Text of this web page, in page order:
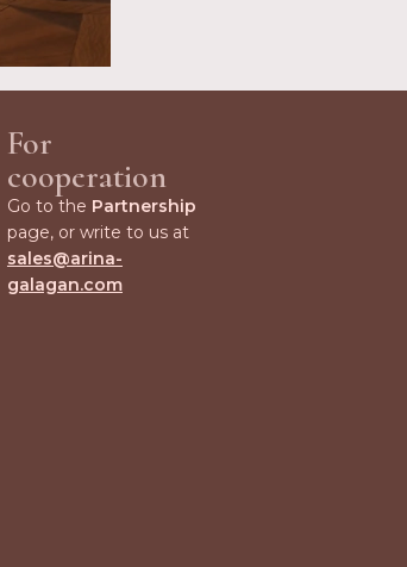
For
cooperation
Go to the Partnership
page, or write to us at
sales@arina-
galagan.com